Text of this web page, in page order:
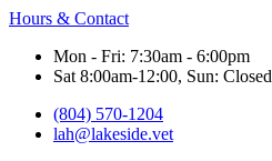
Hours & Contact
Mon - Fri: 7:30am - 6:00pm
Sat 8:00am-12:00, Sun: Closed
(804) 570-1204
lah@lakeside.vet